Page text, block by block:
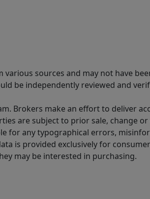
sources and may not have
be independently reviewed and
Brokers make an effort to deliver
are subject to prior sale, change
for any typographical errors,
is provided exclusively for
may be interested in purchasing.